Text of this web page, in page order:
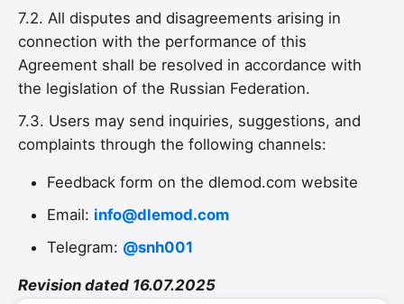
7.2. All disputes and disagreements arising in
connection with the performance of this
Agreement shall be resolved in accordance with
the legislation of the Russian Federation.
7.3. Users may send inquiries, suggestions, and
complaints through the following channels:
Feedback form on the dlemod.com website
Email: info@dlemod.com
Telegram: @snh001
Revision dated 16.07.2025